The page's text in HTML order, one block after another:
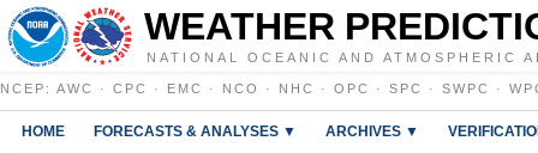
WEATHER
NATIONAL OCEANIC AND ATMOSPHERIC
NCEP : AWC · CPC · EMC · NCO · NHC · OPC · SPC · SWPC ·
HOME FORECASTS & ANALYSES ▼ ARCHIVES ▼